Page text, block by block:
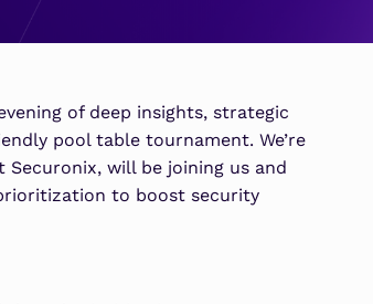
of deep insights, strategic
pool table tournament. We’re
will be joining us and
to boost security